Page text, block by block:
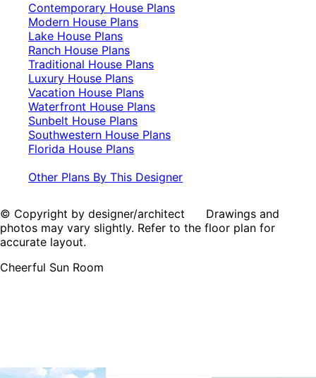
Contemporary House Plans
Modern House Plans
Lake House Plans
Ranch House Plans
Traditional House Plans
Luxury House Plans
Vacation House Plans
Waterfront House Plans
Sunbelt House Plans
Southwestern House Plans
Florida House Plans
Other Plans By This Designer
© Copyright by designer/architect Drawings and
photos may vary slightly. Refer to the floor plan for
accurate layout.
Cheerful Sun Room